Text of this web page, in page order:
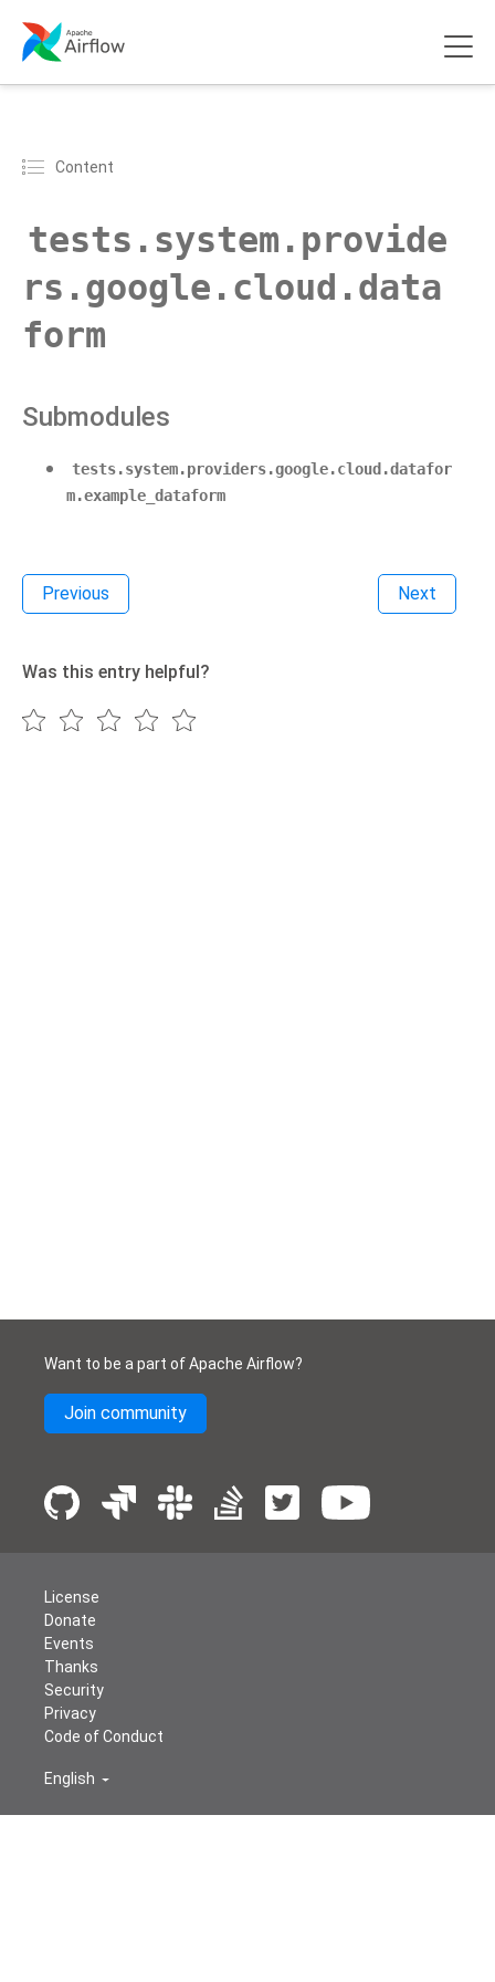
Content
tests.system.provide
rs.google.cloud.data
form
Submodules
tests.system.providers.google.cloud.datafor
m.example_dataform
Previous Next
Was this entry helpful?
Want to be a part of Apache Airflow?
Join community
License
Donate
Events
Thanks
Security
Privacy
Code of Conduct
English